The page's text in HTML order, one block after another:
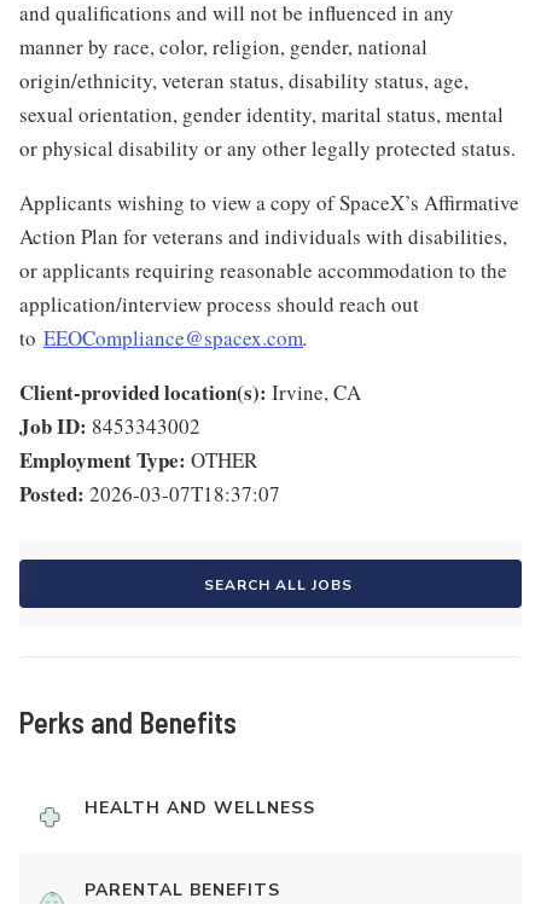
and qualifications and will not be influenced in any
manner by race, color, religion, gender, national
origin/ethnicity, veteran status, disability status, age,
sexual orientation, gender identity, marital status, mental
or physical disability or any other legally protected status.
Applicants wishing to view a copy of SpaceX’s Affirmative
Action Plan for veterans and individuals with disabilities,
or applicants requiring reasonable accommodation to the
application/interview process should reach out
to EEOCompliance@spacex.com.
Client-provided location(s): Irvine, CA
Job ID: 8453343002
Employment Type: OTHER
Posted: 2026-03-07T18:37:07
SEARCH ALL JOBS
Perks and Benefits
HEALTH AND WELLNESS
PARENTAL BENEFITS